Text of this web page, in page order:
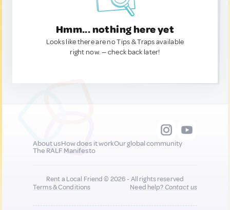
Hmm... nothing here yet
Looks like there are no Tips & Traps available
right now. — check back later!
About usHow does it workOur global community
The RALF Manifesto
Rent a Local Friend © 2026 - All rights reserved
Terms & Conditions
Need help?Contact us